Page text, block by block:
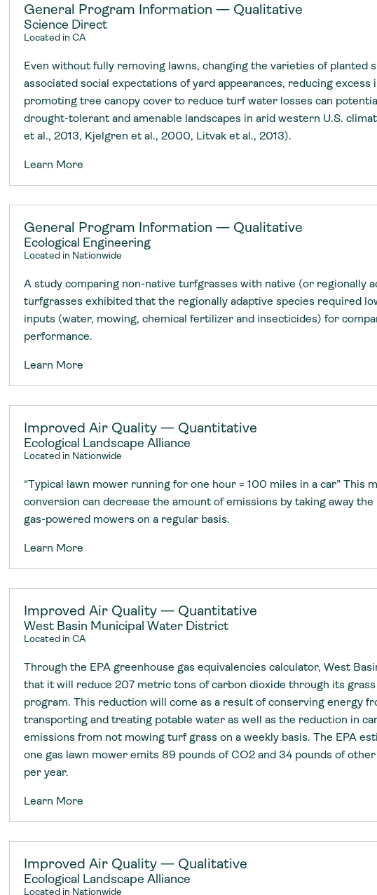
General Program Information — Qualitative
Science Direct
Located in CA
Even without fully removing lawns, changing the varieties of planted
associated social expectations of yard appearances, reducing excess
promoting tree canopy cover to reduce turf water losses can
drought-tolerant and amenable landscapes in arid western U.S.
et al., 2013, Kjelgren et al., 2000, Litvak et al., 2013).
Learn More
General Program Information — Qualitative
Ecological Engineering
Located in Nationwide
A study comparing non-native turfgrasses with native (or regionally
turfgrasses exhibited that the regionally adaptive species required
inputs (water, mowing, chemical fertilizer and insecticides) for
performance.
Learn More
Improved Air Quality — Quantitative
Ecological Landscape Alliance
Located in Nationwide
“Typical lawn mower running for one hour = 100 miles in a car” This
conversion can decrease the amount of emissions by taking away the
gas-powered mowers on a regular basis.
Learn More
Improved Air Quality — Quantitative
West Basin Municipal Water District
Located in CA
Through the EPA greenhouse gas equivalencies calculator, West
that it will reduce 207 metric tons of carbon dioxide through its
program. This reduction will come as a result of conserving energy
transporting and treating potable water as well as the reduction in
emissions from not mowing turf grass on a weekly basis. The EPA
one gas lawn mower emits 89 pounds of CO2 and 34 pounds of
per year.
Learn More
Improved Air Quality — Qualitative
Ecological Landscape Alliance
Located in Nationwide